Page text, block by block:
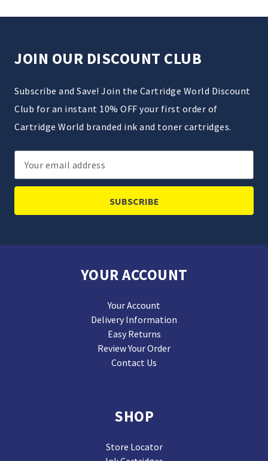
JOIN OUR DISCOUNT CLUB
Subscribe and Save! Join the Cartridge World Discount
Club for an instant 10% OFF your first order of
Cartridge World branded ink and toner cartridges.
Email
Address
YOUR ACCOUNT
Your Account
Delivery Information
Easy Returns
Review Your Order
Contact Us
SHOP
Store Locator